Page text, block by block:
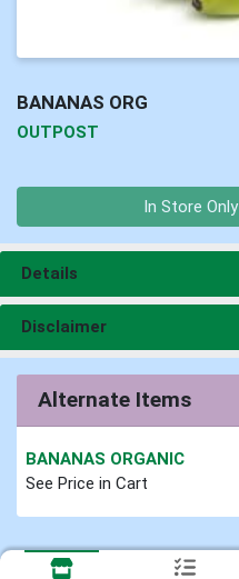
BANANAS ORG
OUTPOST
In Store Only
Details
Disclaimer
Alternate Items
BANANAS ORGANIC
See Price in Cart